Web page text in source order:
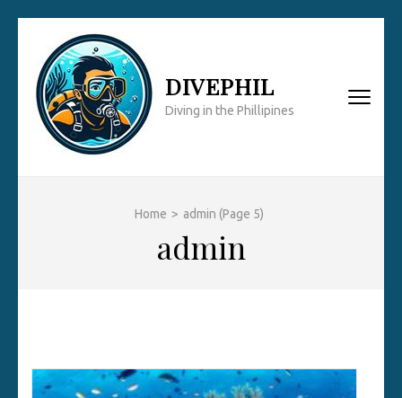
content
(Press
Enter)
DIVEPHIL
Diving in the Phillipines
Home > admin (Page 5)
admin